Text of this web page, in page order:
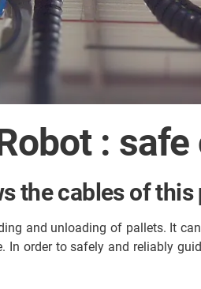
:
the cables of
and unloading of pallets. It
order to safely and reliably